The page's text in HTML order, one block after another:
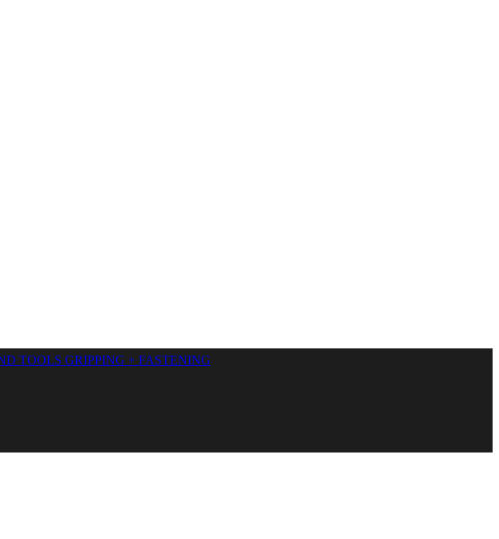
TOOLS GRIPPING + FASTENING